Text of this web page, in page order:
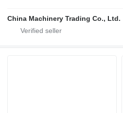
China Machinery Trading Co., Ltd.